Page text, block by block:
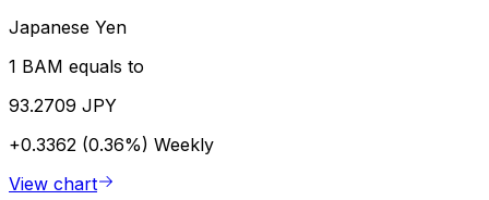
Japanese Yen
1 BAM equals to
93.2709 JPY
+0.3362 (0.36%) Weekly
View chart